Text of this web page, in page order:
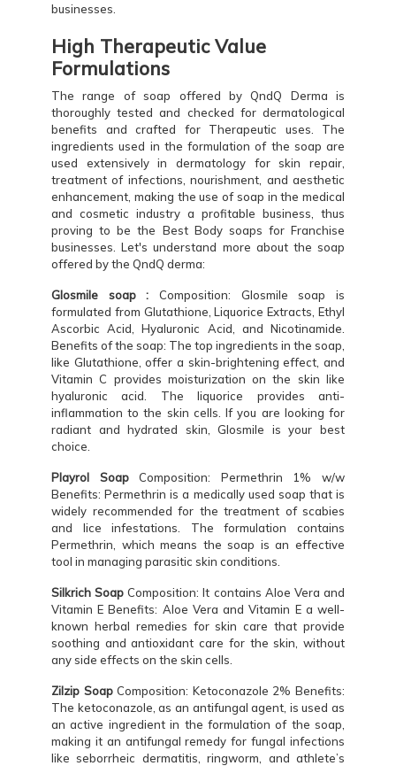
businesses.
High Therapeutic Value
Formulations
The range of soap offered by QndQ Derma is
thoroughly tested and checked for dermatological
benefits and crafted for Therapeutic uses. The
ingredients used in the formulation of the soap are
used extensively in dermatology for skin repair,
treatment of infections, nourishment, and aesthetic
enhancement, making the use of soap in the medical
and cosmetic industry a profitable business, thus
proving to be the Best Body soaps for Franchise
businesses. Let's understand more about the soap
offered by the QndQ derma:
Glosmile soap : Composition: Glosmile soap is
formulated from Glutathione, Liquorice Extracts, Ethyl
Ascorbic Acid, Hyaluronic Acid, and Nicotinamide.
Benefits of the soap: The top ingredients in the soap,
like Glutathione, offer a skin-brightening effect, and
Vitamin C provides moisturization on the skin like
hyaluronic acid. The liquorice provides anti-
inflammation to the skin cells. If you are looking for
radiant and hydrated skin, Glosmile is your best
choice.
Playrol SoapComposition: Permethrin 1% w/w
Benefits: Permethrin is a medically used soap that is
widely recommended for the treatment of scabies
and lice infestations. The formulation contains
Permethrin, which means the soap is an effective
tool in managing parasitic skin conditions.
Silkrich Soap Composition: It contains Aloe Vera and
Vitamin E Benefits: Aloe Vera and Vitamin E a well-
known herbal remedies for skin care that provide
soothing and antioxidant care for the skin, without
any side effects on the skin cells.
Zilzip SoapComposition: Ketoconazole 2% Benefits:
The ketoconazole, as an antifungal agent, is used as
an active ingredient in the formulation of the soap,
making it an antifungal remedy for fungal infections
like seborrheic dermatitis, ringworm, and athlete’s